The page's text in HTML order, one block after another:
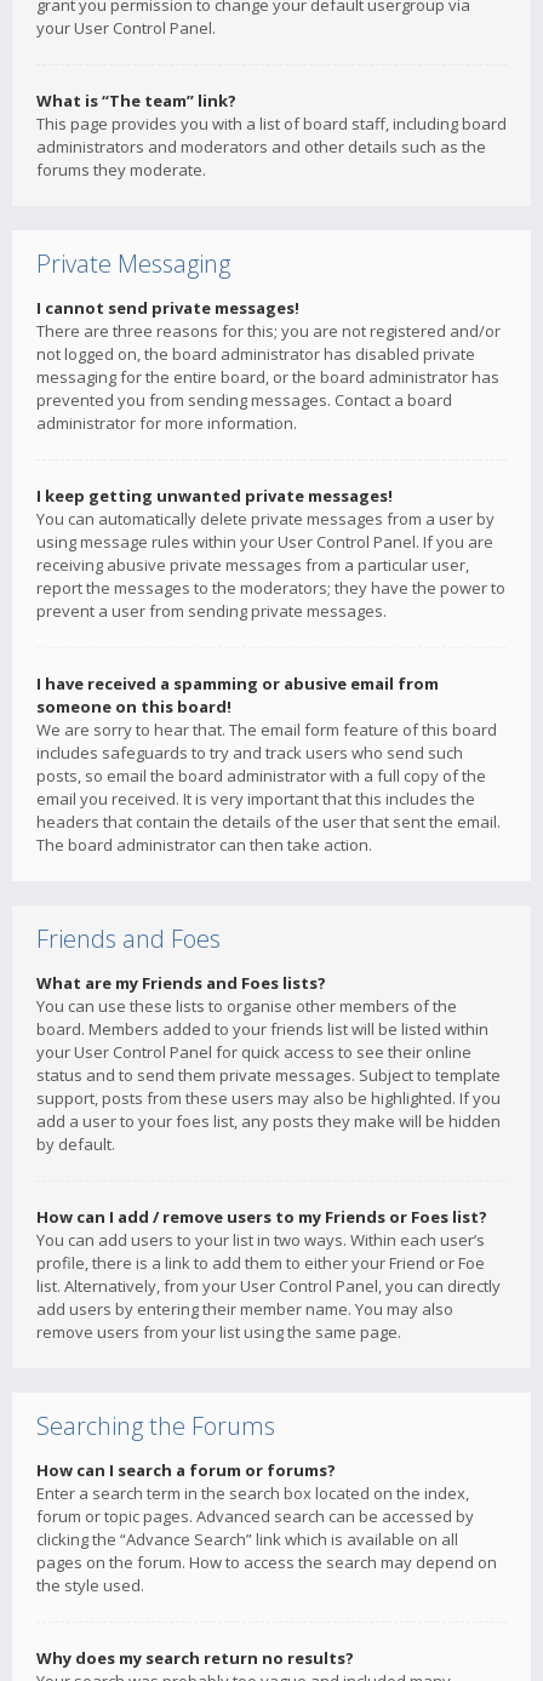
grant you permission to change your default usergroup via
your User Control Panel.
What is “The team” link?
This page provides you with a list of board staff, including board
administrators and moderators and other details such as the
forums they moderate.
Private Messaging
I cannot send private messages!
There are three reasons for this; you are not registered and/or
not logged on, the board administrator has disabled private
messaging for the entire board, or the board administrator has
prevented you from sending messages. Contact a board
administrator for more information.
I keep getting unwanted private messages!
You can automatically delete private messages from a user by
using message rules within your User Control Panel. If you are
receiving abusive private messages from a particular user,
report the messages to the moderators; they have the power to
prevent a user from sending private messages.
I have received a spamming or abusive email from
someone on this board!
We are sorry to hear that. The email form feature of this board
includes safeguards to try and track users who send such
posts, so email the board administrator with a full copy of the
email you received. It is very important that this includes the
headers that contain the details of the user that sent the email.
The board administrator can then take action.
Friends and Foes
What are my Friends and Foes lists?
You can use these lists to organise other members of the
board. Members added to your friends list will be listed within
your User Control Panel for quick access to see their online
status and to send them private messages. Subject to template
support, posts from these users may also be highlighted. If you
add a user to your foes list, any posts they make will be hidden
by default.
How can I add / remove users to my Friends or Foes list?
You can add users to your list in two ways. Within each user’s
profile, there is a link to add them to either your Friend or Foe
list. Alternatively, from your User Control Panel, you can directly
add users by entering their member name. You may also
remove users from your list using the same page.
Searching the Forums
How can I search a forum or forums?
Enter a search term in the search box located on the index,
forum or topic pages. Advanced search can be accessed by
clicking the “Advance Search” link which is available on all
pages on the forum. How to access the search may depend on
the style used.
Why does my search return no results?